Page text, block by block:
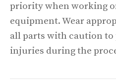
priority when working
equipment. Wear
all parts with caution
injuries during the